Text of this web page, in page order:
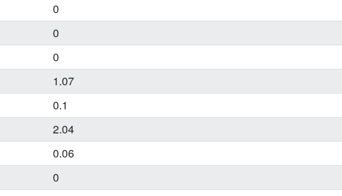
0
0
0
1.07
0.1
2.04
0.06
0